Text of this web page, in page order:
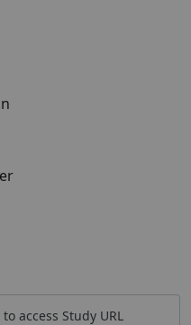
access Study URL